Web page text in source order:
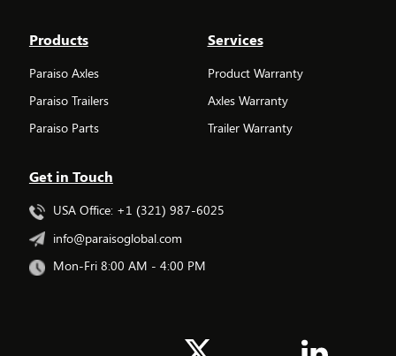
Products
Paraiso Axles
Paraiso Trailers
Paraiso Parts
Services
Product Warranty
Axles Warranty
Trailer Warranty
Get in Touch
USA Office: +1 (321) 987-6025
info@paraisoglobal.com
Mon-Fri 8:00 AM - 4:00 PM